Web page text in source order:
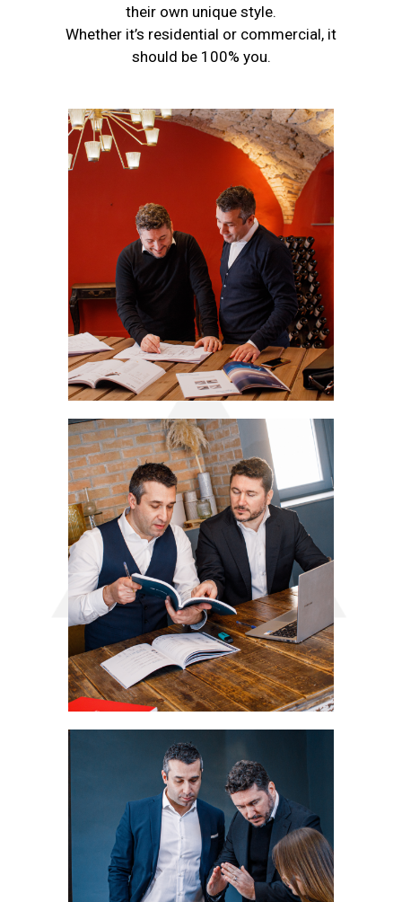
their own unique style.
Whether it’s residential or commercial, it
should be 100% you.